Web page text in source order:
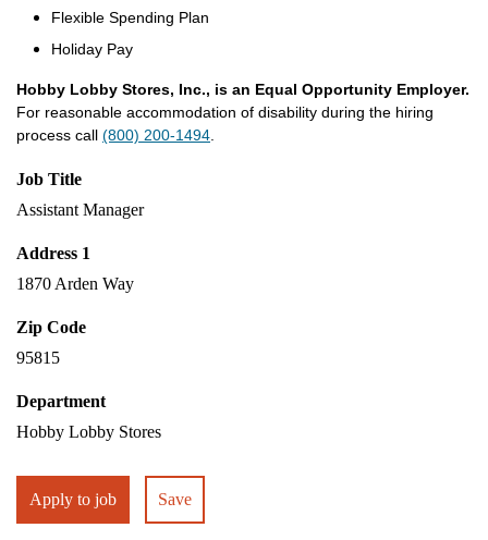
Flexible Spending Plan
Holiday Pay
Hobby Lobby Stores, Inc., is an Equal Opportunity Employer.
For reasonable accommodation of disability during the hiring
process call (800) 200-1494
Job Title
Assistant Manager
Address 1
1870 Arden Way
Zip Code
95815
Department
Hobby Lobby Stores
Apply to job Save